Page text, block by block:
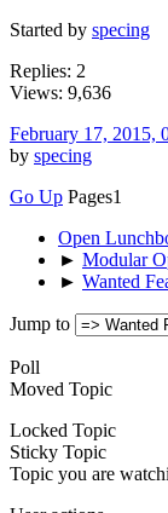
Started by specing
Replies: 2
Views: 9,636
February 17, 2015,
by specing
Go Up Pages1
Open
► Modular
► Wanted
Jump to
Poll
Moved Topic
Locked Topic
Sticky Topic
Topic you are